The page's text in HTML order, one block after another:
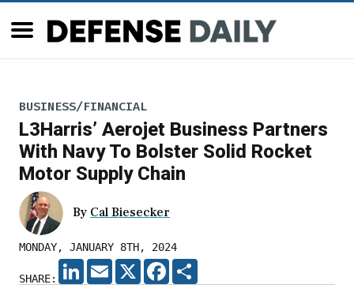
BUSINESS/FINANCIAL
L3Harris’ Aerojet Business Partners
With Navy To Bolster Solid Rocket
Motor Supply Chain
By Cal Biesecker
MONDAY, JANUARY 8TH, 2024
SHARE:
LINKEDIN
EMAIL X FACEBOOK